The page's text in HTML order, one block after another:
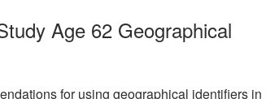
Age 62 Geographical
for using geographical identifiers in